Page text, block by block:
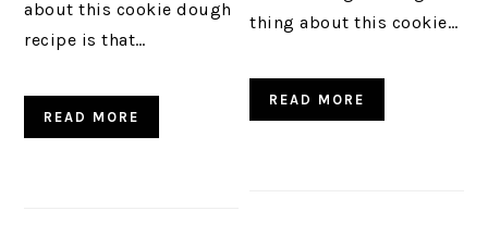
about this cookie dough
recipe is that…
READ MORE
thing about this cookie…
READ MORE